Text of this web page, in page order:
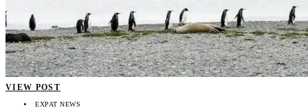
VIEW POST
EXPAT NEWS